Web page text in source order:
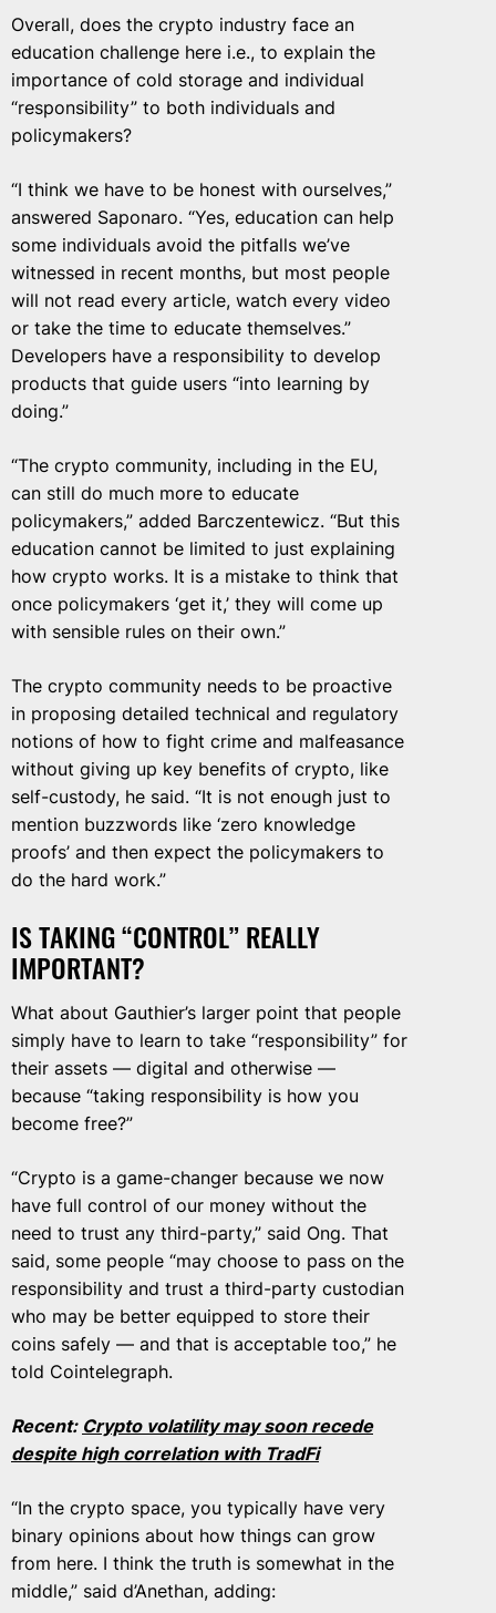
Overall, does the crypto industry face an
education challenge here i.e., to explain the
importance of cold storage and individual
“responsibility” to both individuals and
policymakers?
“I think we have to be honest with ourselves,”
answered Saponaro. “Yes, education can help
some individuals avoid the pitfalls we’ve
witnessed in recent months, but most people
will not read every article, watch every video
or take the time to educate themselves.”
Developers have a responsibility to develop
products that guide users “into learning by
doing.”
“The crypto community, including in the EU,
can still do much more to educate
policymakers,” added Barczentewicz. “But this
education cannot be limited to just explaining
how crypto works. It is a mistake to think that
once policymakers ‘get it,’ they will come up
with sensible rules on their own.”
The crypto community needs to be proactive
in proposing detailed technical and regulatory
notions of how to fight crime and malfeasance
without giving up key benefits of crypto, like
self-custody, he said. “It is not enough just to
mention buzzwords like ‘zero knowledge
proofs’ and then expect the policymakers to
do the hard work.”
IS TAKING “CONTROL” REALLY
IMPORTANT?
What about Gauthier’s larger point that people
simply have to learn to take “responsibility” for
their assets — digital and otherwise —
because “taking responsibility is how you
become free?”
“Crypto is a game-changer because we now
have full control of our money without the
need to trust any third-party,” said Ong. That
said, some people “may choose to pass on the
responsibility and trust a third-party custodian
who may be better equipped to store their
coins safely — and that is acceptable too,” he
told Cointelegraph.
Recent: Crypto volatility may soon recede
despite high correlation with TradFi
“In the crypto space, you typically have very
binary opinions about how things can grow
from here. I think the truth is somewhat in the
middle,” said d’Anethan, adding: